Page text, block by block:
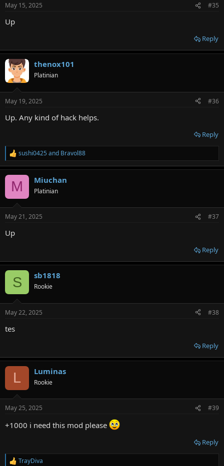
s
May 15, 2025 #35
Up
Reply
thenox101
Platinian
May 19, 2025 #36
Up. Any kind of hack helps.
Reply
R
e
a
s
sushi0425and Bravol88
M Miuchan
Platinian
May 21, 2025 #37
Up
Reply
S sb1818
Rookie
May 22, 2025 #38
tes
Reply
L Luminas
Rookie
May 25, 2025 #39
+1000 i need this mod please
Reply
R TrayDiva